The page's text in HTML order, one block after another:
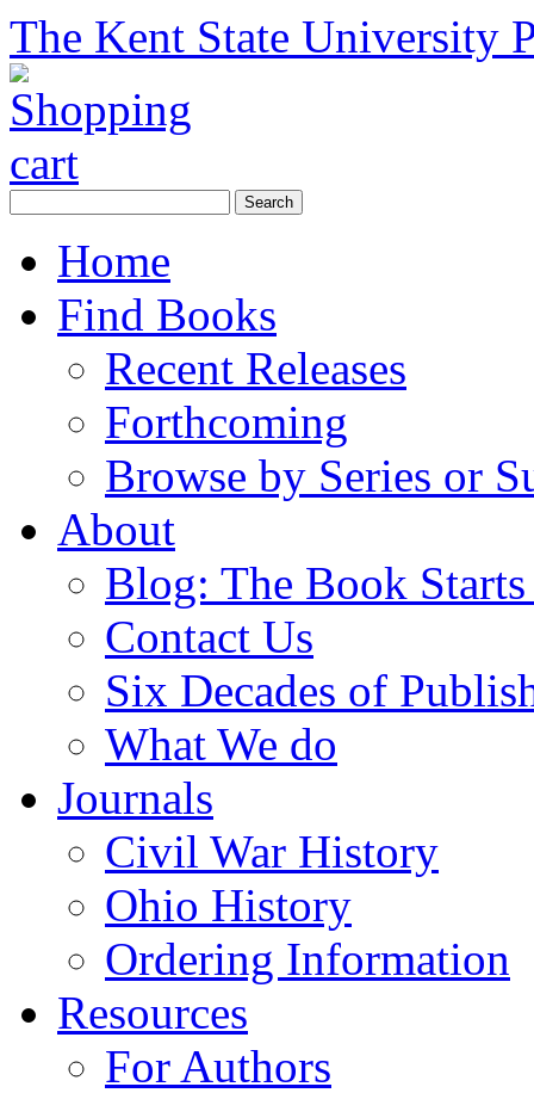
The Kent State University
Home
Find Books
Recent Releases
Forthcoming
Browse by Series or
About
Blog: The Book
Contact Us
Six Decades of
What We do
Journals
Civil War History
Ohio History
Ordering Information
Resources
For Authors